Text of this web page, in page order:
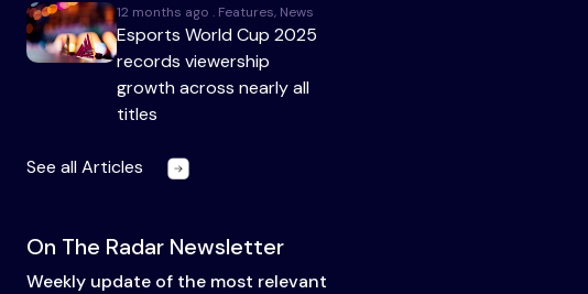
12 months ago . Features, News
Esports World Cup 2025
records viewership
growth across nearly all
titles
See all Articles
On The Radar Newsletter
Weekly update of the most relevant